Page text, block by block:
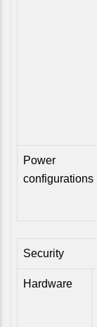
Power
configurations
Security
Hardware